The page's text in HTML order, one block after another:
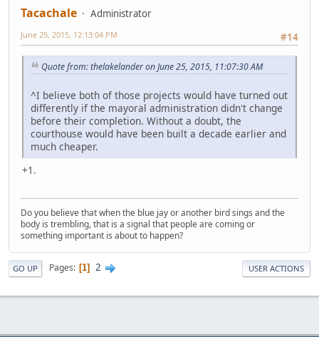
Tacachale
Administrator
#14
June 25, 2015, 12:13:04 PM
Quote from: thelakelander on June 25, 2015, 11:07:30 AM
^I believe both of those projects would have turned out
differently if the mayoral administration didn't change
before their completion. Without a doubt, the
courthouse would have been built a decade earlier and
much cheaper.
+1.
Do you believe that when the blue jay or another bird sings and the
body is trembling, that is a signal that people are coming or
something important is about to happen?
GO UP Pages 1 2 USER ACTIONS